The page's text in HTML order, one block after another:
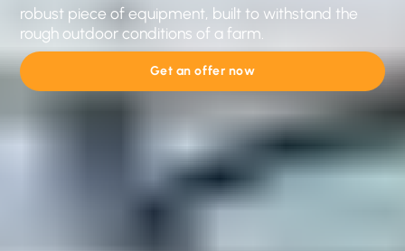
robust piece of equipment, built to withstand the
rough outdoor conditions of a farm.
Get an offer now